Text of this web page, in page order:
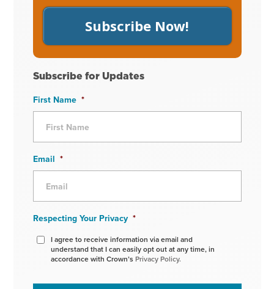
Subscribe Now!
Subscribe for Updates
First Name *
Email *
Respecting Your Privacy *
I agree to receive information via email and
understand that I can easily opt out at any time, in
accordance with Crown’s Privacy Policy.